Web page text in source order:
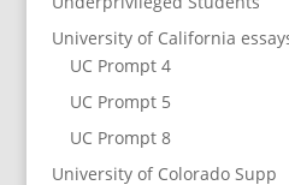
University of California
UC Prompt 4
UC Prompt 5
UC Prompt 8
University of Colorado Supp